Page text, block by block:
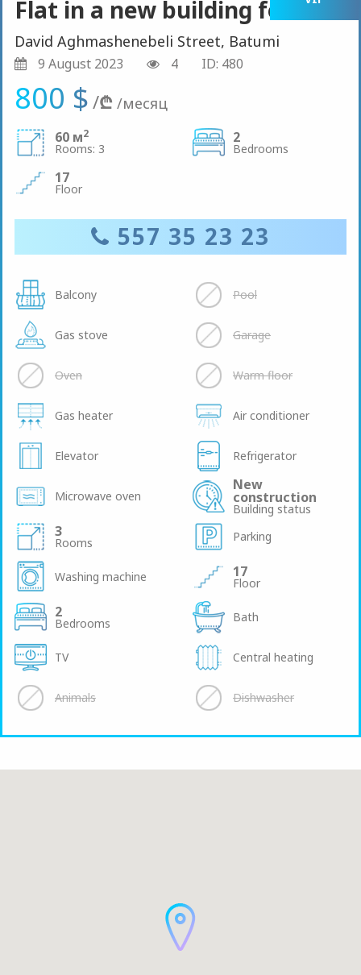
Flat in a new building for rent
David Aghmashenebeli Street, Batumi
9 August 2023 4 ID: 480
800 $ /₾ /месяц
60 м2
Rooms: 3
2
Bedrooms
17
Floor
557 35 23 23
Balcony Pool
Gas stove Garage
Oven Warm floor
Gas heater Air conditioner
Elevator Refrigerator
Microwave oven
New
construction
Building status
3
Rooms Parking
Washing machine 17
Floor
2
Bedrooms Bath
TV Central heating
Animals Dishwasher